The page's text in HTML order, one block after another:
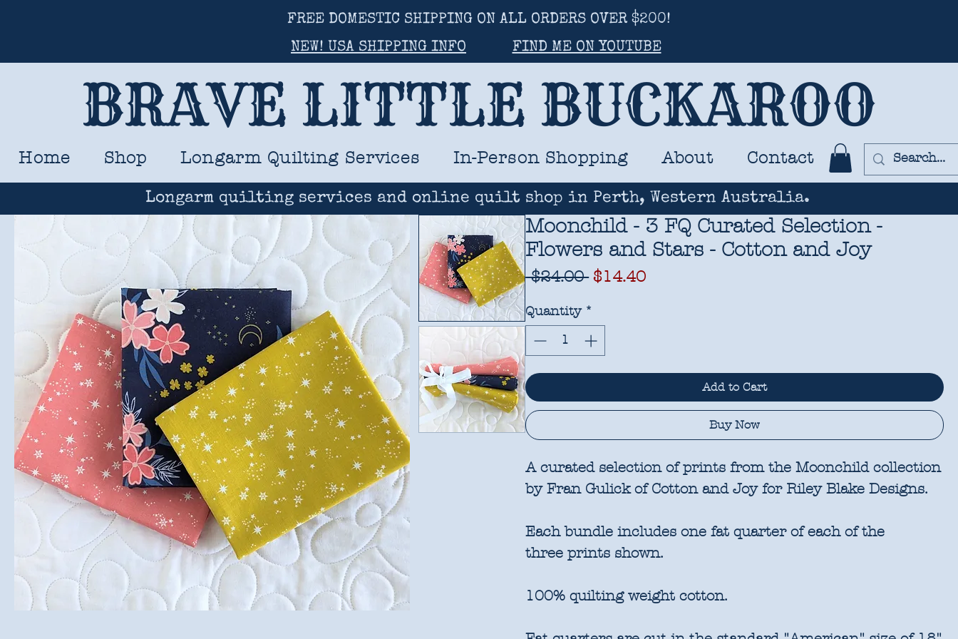
FREE DOMESTIC SHIPPING ON ALL ORDERS OVER $200!
NEW! USA SHIPPING INFO
FIND ME ON YOUTUBE
BRAVE LITTLE BUCKAROO
Home Shop Longarm Quilting Services In-Person Shopping About Contact
Longarm quilting services and online quilt shop in Perth, Western Australia.
Moonchild - 3 FQ Curated Selection -
Flowers and Stars - Cotton and Joy
$24.00 Regular
$14.40Sale
Quantity *
Add to Cart
Buy Now
A curated selection of prints from the Moonchild collection
by Fran Gulick of Cotton and Joy for Riley Blake Designs.
Each bundle includes one fat quarter of each of the
three prints shown.
100% quilting weight cotton.